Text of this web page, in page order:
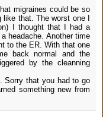
migraines could be so
that. The worst one I
I thought that I had a
headache. Another time
to the ER. With that one
back normal and the
by the cleanning
Sorry that you had to go
something new from